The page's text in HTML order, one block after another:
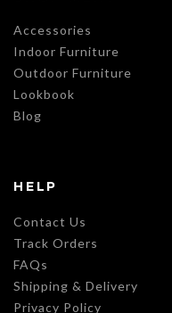
Accessories
Indoor Furniture
Outdoor Furniture
Lookbook
Blog
HELP
Contact Us
Track Orders
FAQs
Shipping & Delivery
Privacy Policy